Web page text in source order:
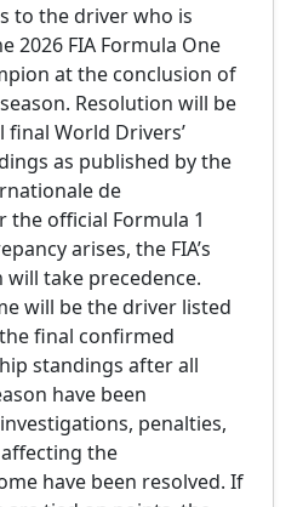
to the driver who is
2026 FIA Formula One
at the conclusion of
Resolution will be
World Drivers’
as published by the
de
the official Formula 1
arises, the FIA’s
take precedence.
will be the driver listed
final confirmed
standings after all
have been
penalties,
the
have been resolved. If